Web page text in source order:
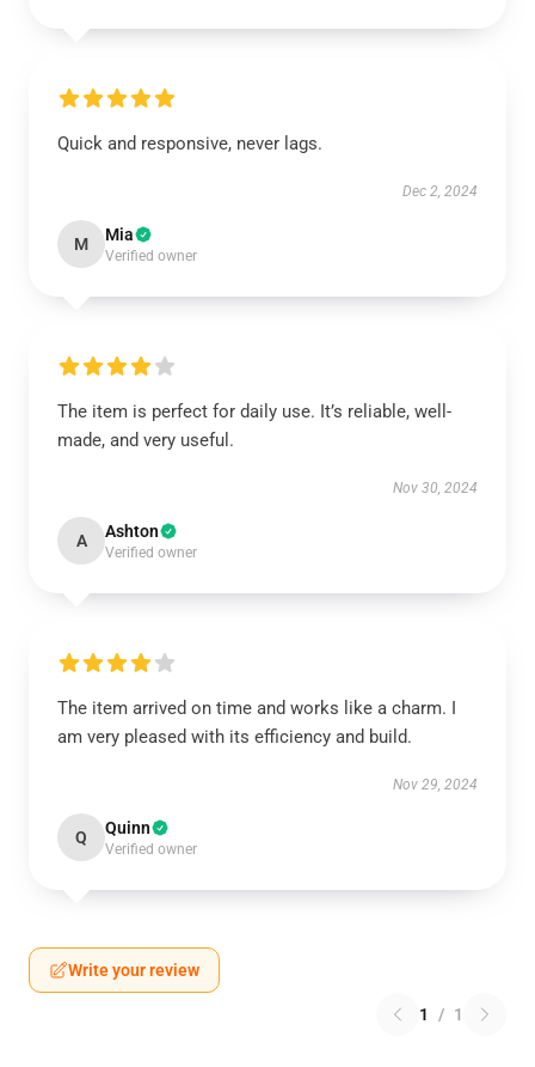
Quick and responsive, never lags.
Dec 2, 2024
M Mia
Verified owner
The item is perfect for daily use. It’s reliable, well-
made, and very useful.
Nov 30, 2024
A Ashton
Verified owner
The item arrived on time and works like a charm. I
am very pleased with its efficiency and build.
Nov 29, 2024
Q Quinn
Verified owner
Write your review
1 / 1